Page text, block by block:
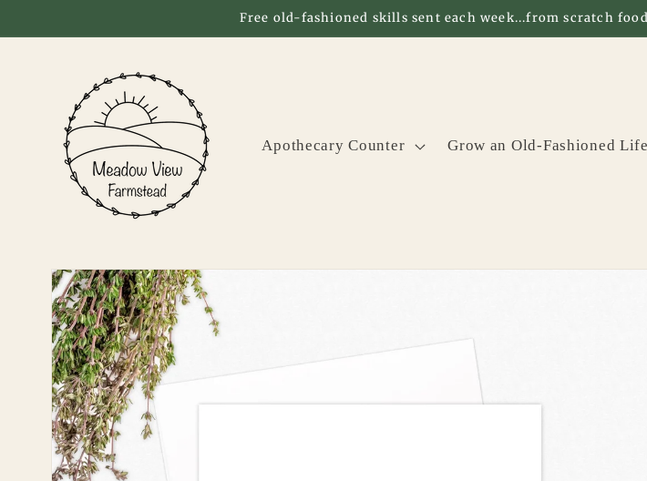
content
Free old-fashioned skills sent each week...from scratch
Apothecary Counter Grow an Old-Fashioned
Skip to
product
information